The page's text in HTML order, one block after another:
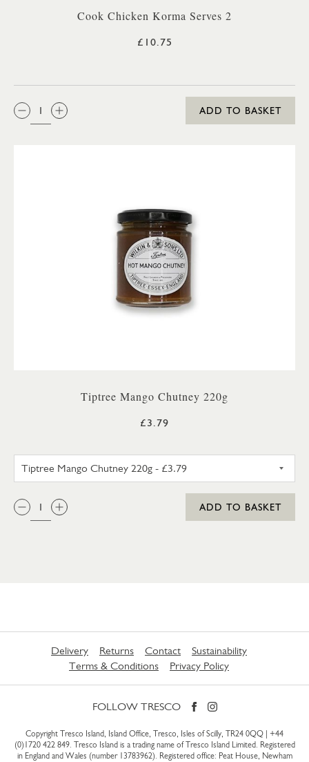
Cook Chicken Korma Serves 2
£10.75
QTY:
ADD TO BASKET
Tiptree Mango Chutney 220g
£3.79
QTY:
ADD TO BASKET
Delivery Returns Contact
Sustainability
Terms & Conditions
Privacy Policy
FOLLOW TRESCO
Copyright Tresco Island, Island Office, Tresco, Isles of Scilly, TR24 0QQ | +44
(0)1720 422 849. Tresco Island is a trading name of Tresco Island Limited. Registered
in England and Wales (number 13783962). Registered office: Peat House, Newham